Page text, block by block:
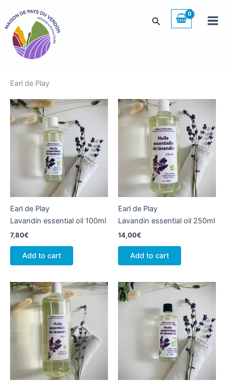
content
Search
Earl de Play
Earl de Play
Lavandin essential oil 100ml
7,80€
Add to cart
Earl de Play
Lavandin essential oil 250ml
14,00€
Add to cart